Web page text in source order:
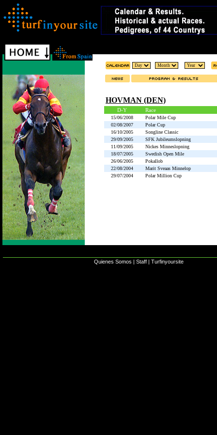
HOVMAN (DEN)
D-Y Race
15/06/2008
Polar Mile Cup
02/08/2007
Polar Cup
16/10/2005
Songline Classic
29/09/2005
SFK Jubileumslopning
11/09/2005
Nickes Minneslopning
18/07/2005
Swedish Open Mile
26/06/2005
Pokallob
22/08/2004
Marit Sveaas Minnelop
29/07/2004
Polar Million Cup
Quienes Somos | Staff | Turfinyoursite